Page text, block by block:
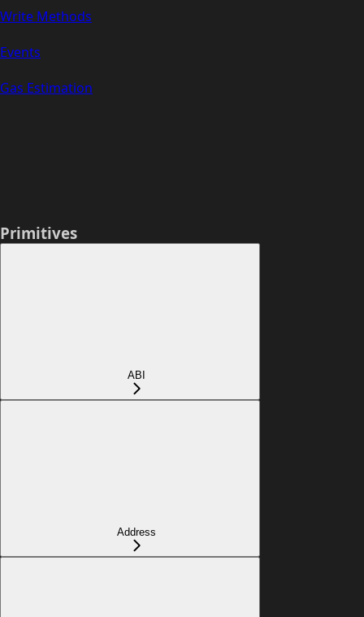
Write Methods
Events
Gas Estimation
Primitives
ABI
Address